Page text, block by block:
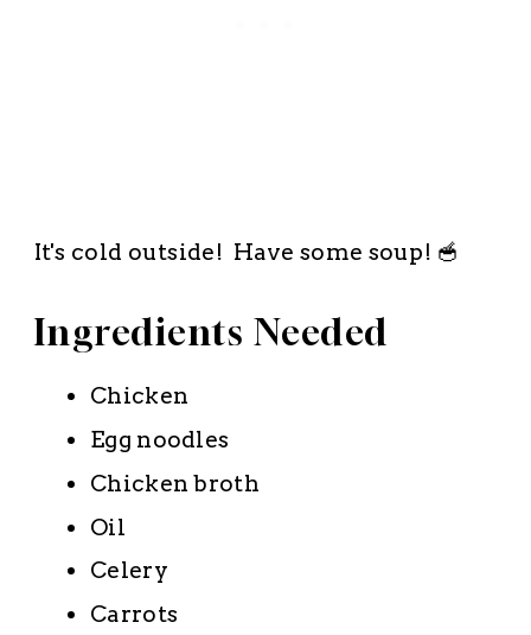
It's cold outside! Have some soup! 🥣
Ingredients Needed
Chicken
Egg noodles
Chicken broth
Oil
Celery
Carrots